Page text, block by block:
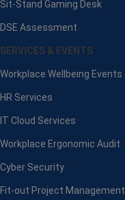
Sit-Stand Gaming Desk
DSE Assessment
SERVICES & EVENTS
Workplace Wellbeing Events
HR Services
IT Cloud Services
Workplace Ergonomic Audit
Cyber Security
Fit-out Project Management